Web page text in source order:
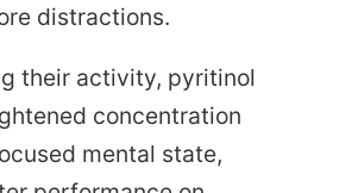
distractions.
their activity, pyritinol
concentration
mental state,